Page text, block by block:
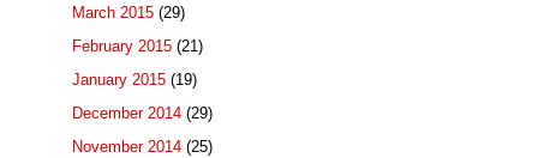
March 2015 (29)
February 2015 (21)
January 2015 (19)
December 2014 (29)
November 2014 (25)